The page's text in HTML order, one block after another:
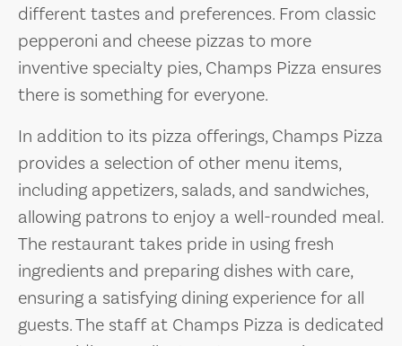
different tastes and preferences. From classic
pepperoni and cheese pizzas to more
inventive specialty pies, Champs Pizza ensures
there is something for everyone.
In addition to its pizza offerings, Champs Pizza
provides a selection of other menu items,
including appetizers, salads, and sandwiches,
allowing patrons to enjoy a well-rounded meal.
The restaurant takes pride in using fresh
ingredients and preparing dishes with care,
ensuring a satisfying dining experience for all
guests. The staff at Champs Pizza is dedicated